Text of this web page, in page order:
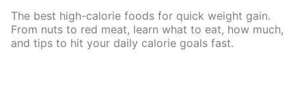
The best high-calorie foods for quick weight gain.
From nuts to red meat, learn what to eat, how much,
and tips to hit your daily calorie goals fast.